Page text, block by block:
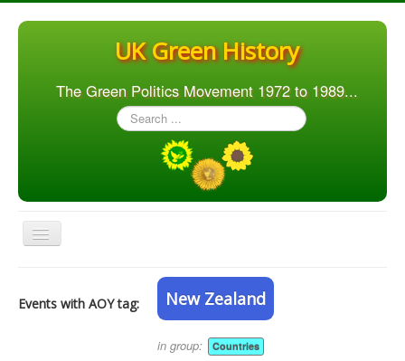
UK Green History
The Green Politics Movement 1972 to 1989...
Search
...
Toggle
Navigation
Articles
Events with AOY tag: New Zealand
in group: Countries